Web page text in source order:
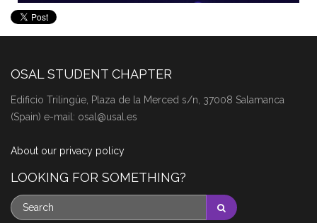
OSAL STUDENT CHAPTER
Edificio Trilingüe, Plaza de la Merced s/n, 37008 Salamanca
(Spain) e-mail: osal@usal.es
About our privacy policy
LOOKING FOR SOMETHING?